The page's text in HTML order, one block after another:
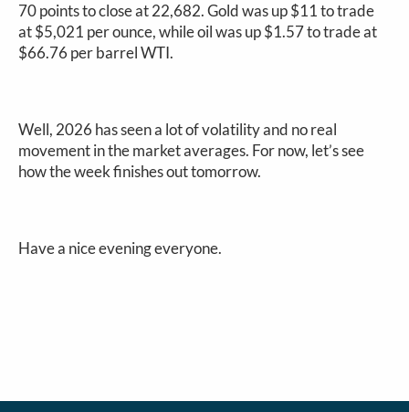
70 points to close at 22,682. Gold was up $11 to trade
at $5,021 per ounce, while oil was up $1.57 to trade at
$66.76 per barrel WTI.
Well, 2026 has seen a lot of volatility and no real
movement in the market averages. For now, let’s see
how the week finishes out tomorrow.
Have a nice evening everyone.